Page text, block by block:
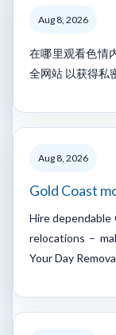
Aug 8, 2026
在哪里观看色情
全网站 以获得私
Aug 8, 2026
Gold Coast
Hire
relocations –
Your Day